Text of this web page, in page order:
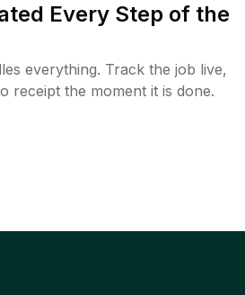
Every Step of the
everything. Track the job live,
receipt the moment it is done.